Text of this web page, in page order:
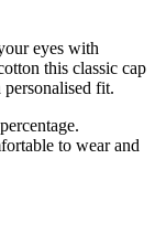
eyes with
this classic cap
fit.
to wear and